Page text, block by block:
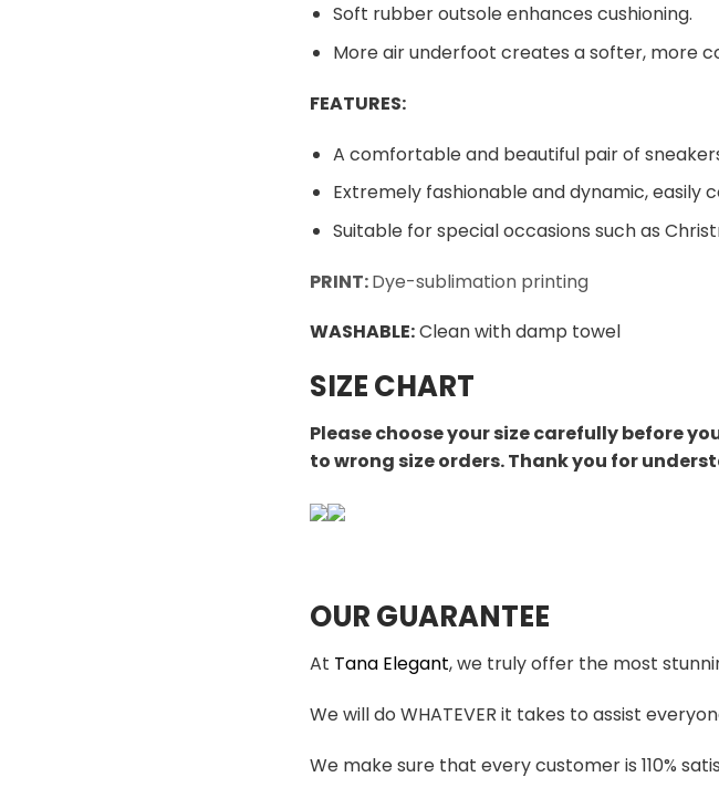
Soft rubber outsole enhances cushioning.
More air underfoot creates a softer, more
FEATURES:
A comfortable and beautiful pair of
Extremely fashionable and dynamic, easily
Suitable for special occasions such as
PRINT:Dye-sublimation printing
WASHABLE:Clean with damp towel
SIZE CHART
Please choose your size carefully before
to wrong size orders. Thank you for
OUR GUARANTEE
At Tana Elegant, we truly offer the most
We will do WHATEVER it takes to assist
We make sure that every customer is 110%